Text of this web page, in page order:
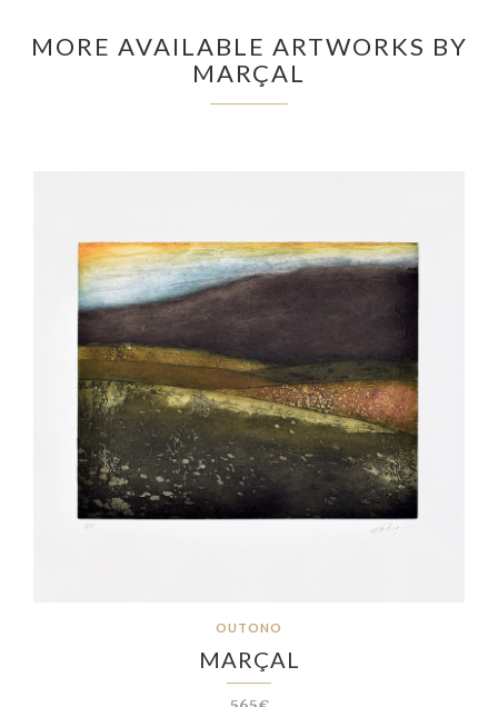
MORE AVAILABLE ARTWORKS BY
MARÇAL
OUTONO
MARÇAL